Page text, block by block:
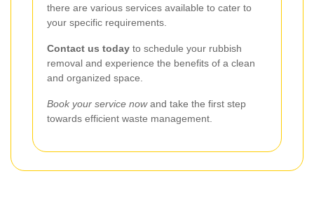
there are various services available to cater to
your specific requirements.
Contact us today to schedule your rubbish
removal and experience the benefits of a clean
and organized space.
Book your service nowand take the first step
towards efficient waste management.